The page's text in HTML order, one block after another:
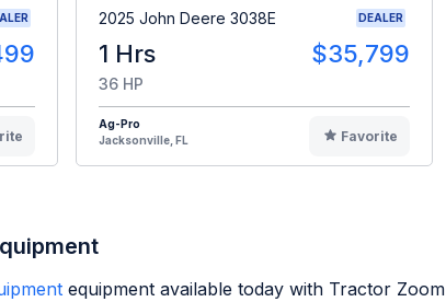
2025 John Deere 3038E DEALER
1 Hrs $35,799
36 HP
Ag-Pro
Jacksonville, FL
Favorite
equipment available today with Tractor Zoom